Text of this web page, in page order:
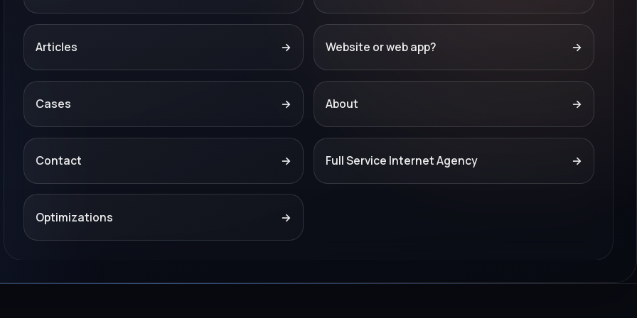
Articles → Website or web app? →
Cases → About →
Contact → Full Service Internet Agency →
Optimizations →